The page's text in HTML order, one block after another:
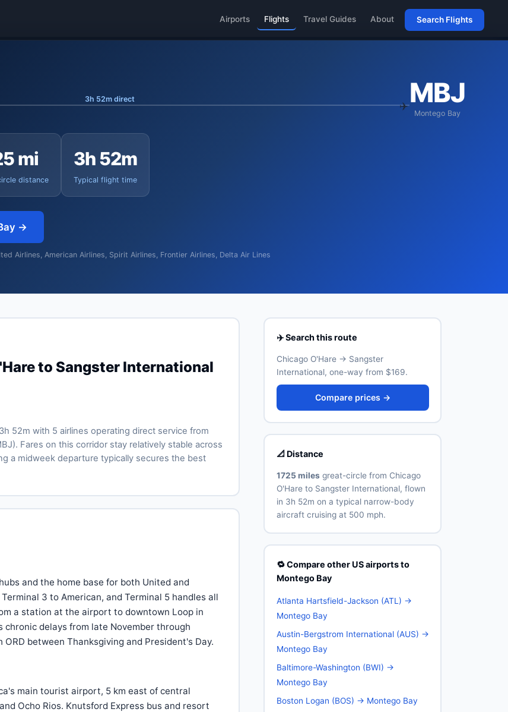
Airports Flights Travel Guides About Search Flights
3h 52m direct MBJ
Montego Bay
mi
distance
3h 52m
Typical flight time
→
Airlines, American Airlines, Spirit Airlines, Frontier Airlines, Delta Air Lines
to Sangster International
52m with 5 airlines operating direct service from
Fares on this corridor stay relatively stable across
a midweek departure typically secures the best
and the home base for both United and
3 to American, and Terminal 5 handles all
a station at the airport to downtown Loop in
delays from late November through
between Thanksgiving and President's Day.
main tourist airport, 5 km east of central
Ocho Rios. Knutsford Express bus and resort
✈️ Search this route
Chicago O'Hare → Sangster
International, one-way from $169.
Compare prices →
📐 Distance
1725 milesgreat-circle from Chicago
O'Hare to Sangster International, flown
in 3h 52m on a typical narrow-body
aircraft cruising at 500 mph.
🔁 Compare other US airports to
Montego Bay
Atlanta Hartsfield-Jackson (ATL) →
Montego Bay
Austin-Bergstrom International (AUS) →
Montego Bay
Baltimore-Washington (BWI) →
Montego Bay
Boston Logan (BOS) → Montego Bay